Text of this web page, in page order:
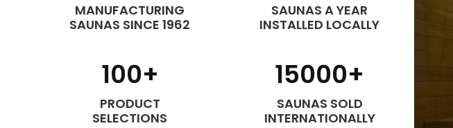
MANUFACTURING
SAUNAS SINCE 1962
SAUNAS A YEAR
INSTALLED LOCALLY
100+
PRODUCT
SELECTIONS
15000+
SAUNAS SOLD
INTERNATIONALLY